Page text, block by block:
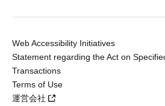
Web Accessibility Initiatives
Statement regarding the Act on
Transactions
Terms of Use
運営会社